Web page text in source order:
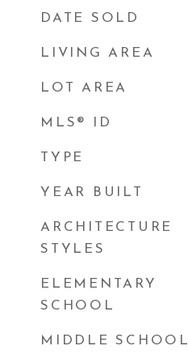
DATE SOLD
LIVING AREA
LOT AREA
MLS® ID
TYPE
YEAR BUILT
ARCHITECTURE
STYLES
ELEMENTARY
SCHOOL
MIDDLE SCHOOL